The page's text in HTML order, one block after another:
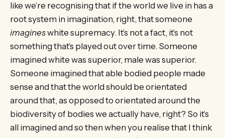
like we’re recognising that if the world we live in has a
root system in imagination, right, that someone
imagineswhite supremacy. It’s not a fact, it’s not
something that’s played out over time. Someone
imagined white was superior, male was superior.
Someone imagined that able bodied people made
sense and that the world should be orientated
around that, as opposed to orientated around the
biodiversity of bodies we actually have, right? So it’s
all imagined and so then when you realise that I think